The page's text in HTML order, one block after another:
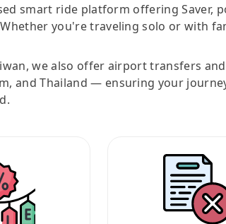
smart ride platform offering Saver,
you're traveling solo or with
we also offer airport transfers
and Thailand — ensuring your